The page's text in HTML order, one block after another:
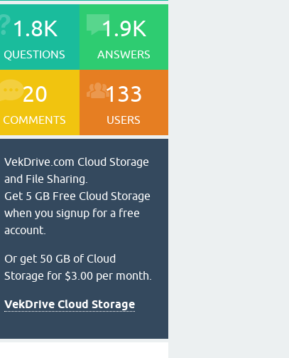
1.8K
QUESTIONS
1.9K
ANSWERS
20
COMMENTS
133
USERS
VekDrive.com Cloud Storage
and File Sharing.
Get 5 GB Free Cloud Storage
when you signup for a free
account.
Or get 50 GB of Cloud
Storage for $3.00 per month.
VekDrive Cloud Storage